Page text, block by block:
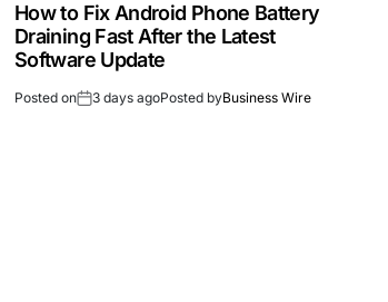
How to Fix Android Phone Battery
Draining Fast After the Latest
Software Update
Posted on 3 days agoPosted byBusiness Wire